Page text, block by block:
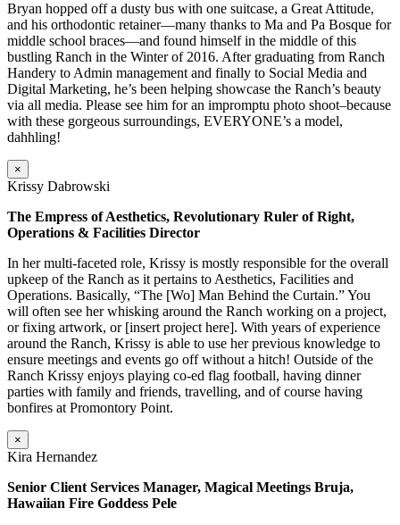
Bryan hopped off a dusty bus with one suitcase, a Great Attitude,
and his orthodontic retainer—many thanks to Ma and Pa Bosque for
middle school braces—and found himself in the middle of this
bustling Ranch in the Winter of 2016. After graduating from Ranch
Handery to Admin management and finally to Social Media and
Digital Marketing, he’s been helping showcase the Ranch’s beauty
via all media. Please see him for an impromptu photo shoot–because
with these gorgeous surroundings, EVERYONE’s a model,
dahhling!
×
Krissy Dabrowski
The Empress of Aesthetics, Revolutionary Ruler of Right,
Operations & Facilities Director
In her multi-faceted role, Krissy is mostly responsible for the overall
upkeep of the Ranch as it pertains to Aesthetics, Facilities and
Operations. Basically, “The [Wo] Man Behind the Curtain.” You
will often see her whisking around the Ranch working on a project,
or fixing artwork, or [insert project here]. With years of experience
around the Ranch, Krissy is able to use her previous knowledge to
ensure meetings and events go off without a hitch! Outside of the
Ranch Krissy enjoys playing co-ed flag football, having dinner
parties with family and friends, travelling, and of course having
bonfires at Promontory Point.
×
Kira Hernandez
Senior Client Services Manager, Magical Meetings Bruja,
Hawaiian Fire Goddess Pele